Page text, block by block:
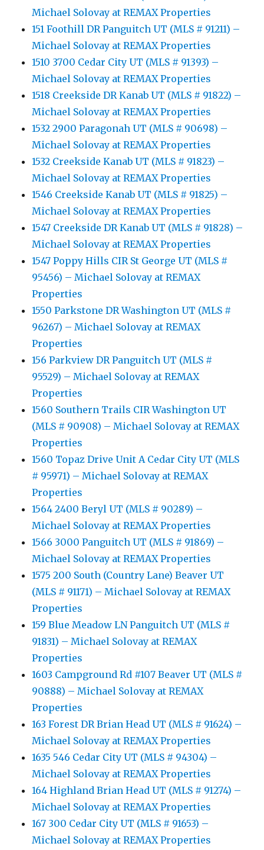
Michael Solovay at REMAX Properties
151 Foothill DR Panguitch UT (MLS # 91211) –
Michael Solovay at REMAX Properties
1510 3700 Cedar City UT (MLS # 91393) –
Michael Solovay at REMAX Properties
1518 Creekside DR Kanab UT (MLS # 91822) –
Michael Solovay at REMAX Properties
1532 2900 Paragonah UT (MLS # 90698) –
Michael Solovay at REMAX Properties
1532 Creekside Kanab UT (MLS # 91823) –
Michael Solovay at REMAX Properties
1546 Creekside Kanab UT (MLS # 91825) –
Michael Solovay at REMAX Properties
1547 Creekside DR Kanab UT (MLS # 91828) –
Michael Solovay at REMAX Properties
1547 Poppy Hills CIR St George UT (MLS #
95456) – Michael Solovay at REMAX
Properties
1550 Parkstone DR Washington UT (MLS #
96267) – Michael Solovay at REMAX
Properties
156 Parkview DR Panguitch UT (MLS #
95529) – Michael Solovay at REMAX
Properties
1560 Southern Trails CIR Washington UT
(MLS # 90908) – Michael Solovay at REMAX
Properties
1560 Topaz Drive Unit A Cedar City UT (MLS
# 95971) – Michael Solovay at REMAX
Properties
1564 2400 Beryl UT (MLS # 90289) –
Michael Solovay at REMAX Properties
1566 3000 Panguitch UT (MLS # 91869) –
Michael Solovay at REMAX Properties
1575 200 South (Country Lane) Beaver UT
(MLS # 91171) – Michael Solovay at REMAX
Properties
159 Blue Meadow LN Panguitch UT (MLS #
91831) – Michael Solovay at REMAX
Properties
1603 Campground Rd #107 Beaver UT (MLS #
90888) – Michael Solovay at REMAX
Properties
163 Forest DR Brian Head UT (MLS # 91624) –
Michael Solovay at REMAX Properties
1635 546 Cedar City UT (MLS # 94304) –
Michael Solovay at REMAX Properties
164 Highland Brian Head UT (MLS # 91274) –
Michael Solovay at REMAX Properties
167 300 Cedar City UT (MLS # 91653) –
Michael Solovay at REMAX Properties